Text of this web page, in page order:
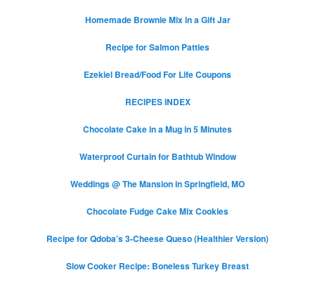
Homemade Brownie Mix in a Gift Jar
Recipe for Salmon Patties
Ezekiel Bread/Food For Life Coupons
RECIPES INDEX
Chocolate Cake in a Mug in 5 Minutes
Waterproof Curtain for Bathtub Window
Weddings @ The Mansion in Springfield, MO
Chocolate Fudge Cake Mix Cookies
Recipe for Qdoba’s 3-Cheese Queso (Healthier Version)
Slow Cooker Recipe: Boneless Turkey Breast